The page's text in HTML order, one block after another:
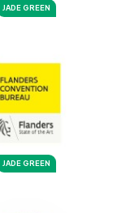
JADE GREEN
JADE GREEN